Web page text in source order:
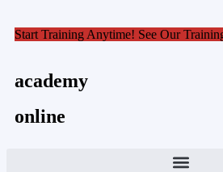
online
academy
Start Training Anytime! See Our